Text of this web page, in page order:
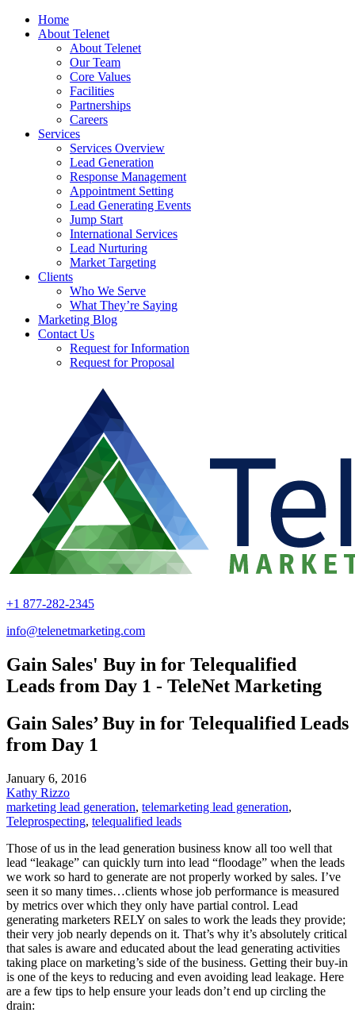
Home
About Telenet
About Telenet
Our Team
Core Values
Facilities
Partnerships
Careers
Services
Services Overview
Lead Generation
Response Management
Appointment Setting
Lead Generating Events
Jump Start
International Services
Lead Nurturing
Market Targeting
Clients
Who We Serve
What They’re Saying
Marketing Blog
Contact Us
Request for Information
Request for Proposal
+1 877-282-2345
info@telenetmarketing.com
Gain Sales' Buy in for Telequalified
Leads from Day 1 - TeleNet Marketing
Gain Sales’ Buy in for Telequalified Leads
from Day 1
January 6, 2016
Kathy Rizzo
marketing lead generation, telemarketing lead generation,
Teleprospecting, telequalified leads
Those of us in the lead generation business know all too well that
lead “leakage” can quickly turn into lead “floodage” when the leads
we work so hard to generate are not properly worked by sales. I’ve
seen it so many times…clients whose job performance is measured
by metrics over which they only have partial control. Lead
generating marketers RELY on sales to work the leads they provide;
their very job nearly depends on it. That’s why it’s absolutely critical
that sales is aware and educated about the lead generating activities
taking place on marketing’s side of the business. Getting their buy-in
is one of the keys to reducing and even avoiding lead leakage. Here
are a few tips to help ensure your leads don’t end up circling the
drain: